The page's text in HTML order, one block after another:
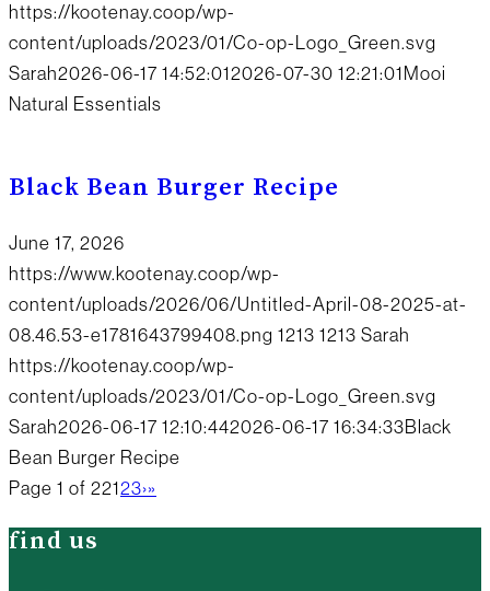
https://kootenay.coop/wp-
content/uploads/2023/01/Co-op-Logo_Green.svg
Sarah2026-06-17 14:52:012026-07-30 12:21:01 Mooi
Natural Essentials
Black Bean Burger Recipe
June 17, 2026
https://www.kootenay.coop/wp-
content/uploads/2026/06/Untitled-April-08-2025-at-
08.46.53-e1781643799408.png 1213 1213 Sarah
https://kootenay.coop/wp-
content/uploads/2023/01/Co-op-Logo_Green.svg
Sarah2026-06-17 12:10:442026-06-17 16:34:33Black
Bean Burger Recipe
Page 1 of 22123›»
find us